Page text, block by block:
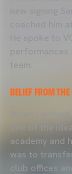
BELIEF FROM THE
When I
one of the
academy and
was to
club offices